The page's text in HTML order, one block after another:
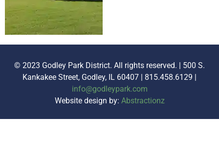
© 2023 Godley Park District. All rights reserved. | 500 S.
Kankakee Street, Godley, IL 60407 | 815.458.6129 |
info@godleypark.com
Website design by: Abstractionz